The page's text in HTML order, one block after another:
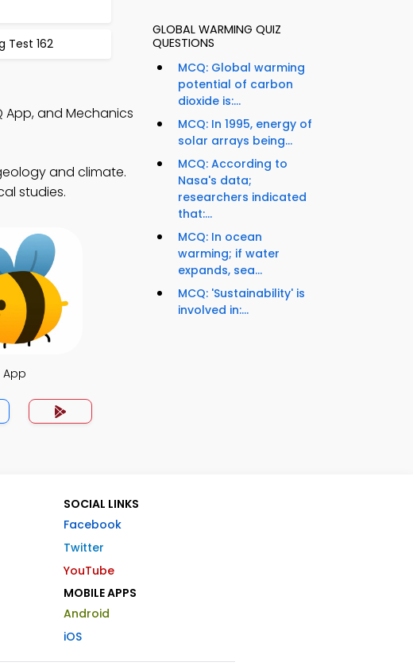
Test 162
App, and Mechanics
and climate.
studies.
App
GLOBAL WARMING QUIZ
QUESTIONS
MCQ: Global warming
potential of carbon
dioxide is:...
MCQ: In 1995, energy of
solar arrays being...
MCQ: According to
Nasa's data;
researchers indicated
that:...
MCQ: In ocean
warming; if water
expands, sea...
MCQ: 'Sustainability' is
involved in:...
SOCIAL LINKS
Facebook
Twitter
YouTube
MOBILE APPS
Android
iOS